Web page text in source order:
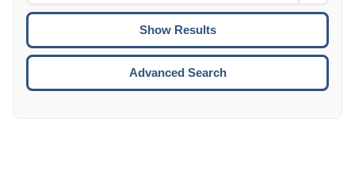
To
Advanced Search